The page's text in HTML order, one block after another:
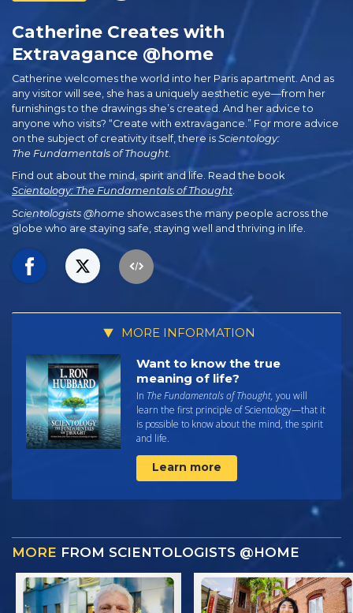
Catherine Creates with
Extravagance @home
Catherine welcomes the world into her Paris apartment. And as
any visitor will see, she has a uniquely aesthetic eye—from her
furnishings to the drawings she’s created. And her advice to
anyone who visits? “Create with extravagance.” For more advice
on the subject of creativity itself, there is Scientology:
The Fundamentals of Thought
Find out about the mind, spirit and life. Read the book
Scientology: The Fundamentals of Thought.
Scientologists @home showcases the many people across the
globe who are staying safe, staying well and thriving in life.
MORE INFORMATION
Want to know the true
meaning of life?
In The Fundamentals of Thought, you will
learn the first principle of Scientology—that it
is possible to know about the mind, the spirit
and life.
Learn more
MORE FROM SCIENTOLOGISTS @HOME